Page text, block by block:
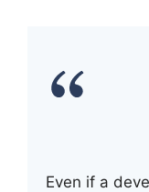
Even if a